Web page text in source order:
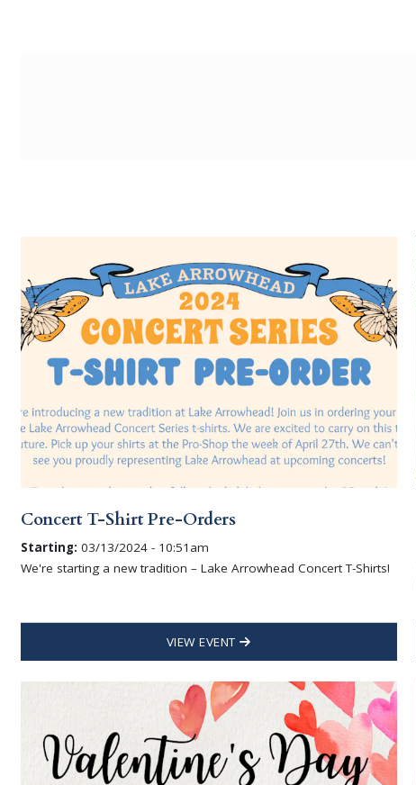
Concert T-Shirt Pre-Orders
Starting: 03/13/2024 - 10:51am
We're starting a new tradition – Lake Arrowhead Concert T-Shirts!
VIEW EVENT